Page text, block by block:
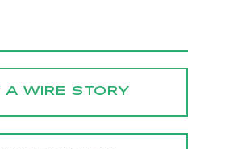
WIRE STORY